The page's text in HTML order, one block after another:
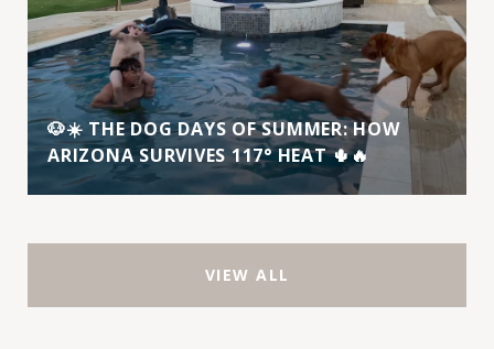
🐶☀️ THE DOG DAYS OF SUMMER: HOW
ARIZONA SURVIVES 117° HEAT 🌵🔥
VIEW ALL